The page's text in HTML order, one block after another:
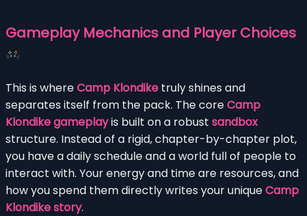
Gameplay Mechanics and Player Choices
This is whereCamp Klondike truly shines and
separates itself from the pack. The coreCamp
Klondike gameplayis built on a robust sandbox
structure. Instead of a rigid, chapter-by-chapter plot,
you have a daily schedule and a world full of people to
interact with. Your energy and time are resources, and
how you spend them directly writes your uniqueCamp
Klondike story.